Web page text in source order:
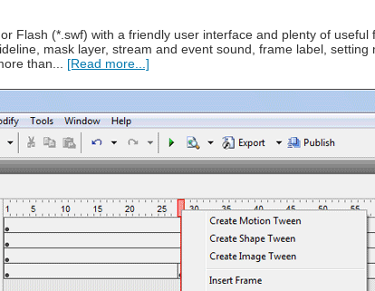
Flash (*.swf) with a friendly user interface and plenty of
mask layer, stream and event sound, frame label, setting
than... [Read more...]